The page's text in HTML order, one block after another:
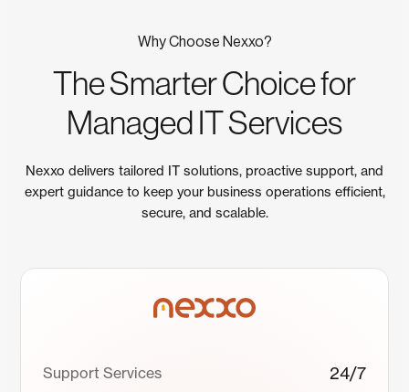
Why Choose Nexxo?
The Smarter Choice for
Managed IT Services
Nexxo delivers tailored IT solutions, proactive support, and
expert guidance to keep your business operations efficient,
secure, and scalable.
Support Services 24/7